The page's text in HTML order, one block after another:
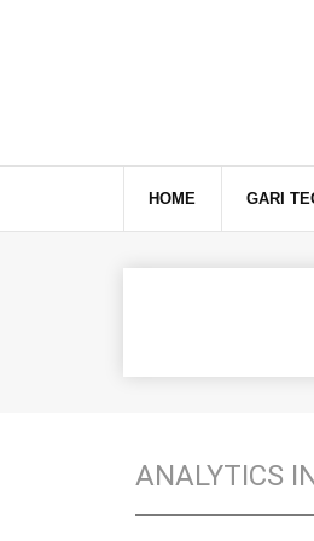
This website uses cookies to
HOME GARI
ANALYTICS